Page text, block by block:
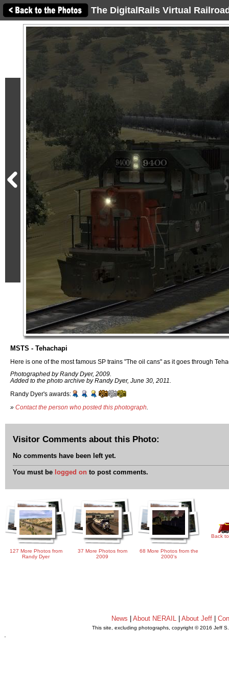
The DigitalRails Virtual
MSTS - Tehachapi
Here is one of the most famous SP trains "The oil cans" as it goes through
Photographed by Randy Dyer, 2009.
Added to the photo archive by Randy Dyer, June 30, 2011.
Randy Dyer's awards:
» Contact the person who posted this photograph
Visitor Comments about this Photo:
No comments have been left yet.
You must be logged on to post comments.
127 More Photos from
Randy Dyer
37 More Photos from
2009
68 More Photos from the
2000's
Back
News About NERAIL| About Jeff|
This site, excluding photographs, copyright © 2016 Jeff